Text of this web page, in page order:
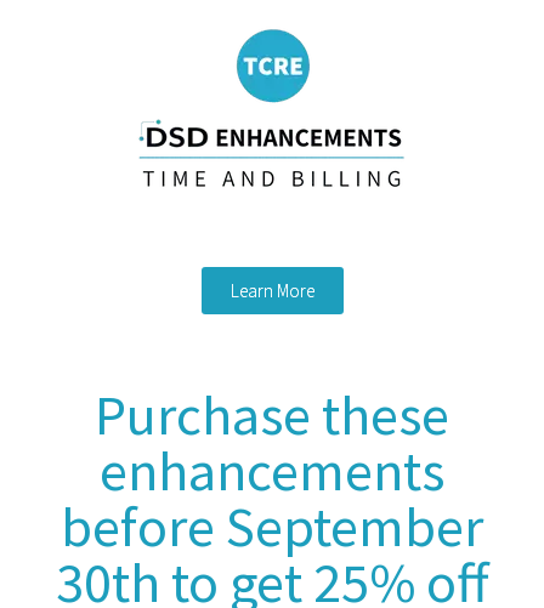
Learn More
Purchase these
enhancements
before September
30th to get 25% off